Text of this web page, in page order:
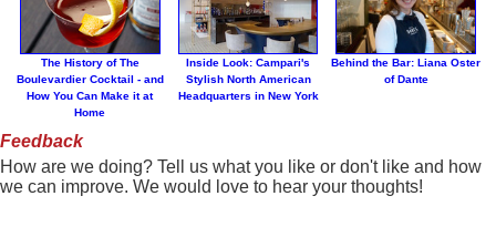
The History of The
Boulevardier Cocktail - and
How You Can Make it at
Home
Inside Look: Campari's
Stylish North American
Headquarters in New York
Behind the Bar: Liana Oster
of Dante
Feedback
How are we doing? Tell us what you like or don't like and how
we can improve. We would love to hear your thoughts!